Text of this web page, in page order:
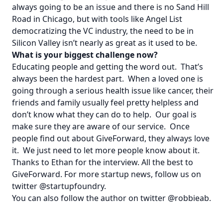
always going to be an issue and there is no Sand Hill
Road in Chicago, but with tools like Angel List
democratizing the VC industry, the need to be in
Silicon Valley isn’t nearly as great as it used to be.
What is your biggest challenge now?
Educating people and getting the word out. That’s
always been the hardest part. When a loved one is
going through a serious health issue like cancer, their
friends and family usually feel pretty helpless and
don’t know what they can do to help. Our goal is
make sure they are aware of our service. Once
people find out about GiveForward, they always love
it. We just need to let more people know about it.
Thanks to Ethan for the interview. All the best to
GiveForward. For more startup news, follow us on
twitter @startupfoundry.
You can also follow the author on twitter @robbieab.